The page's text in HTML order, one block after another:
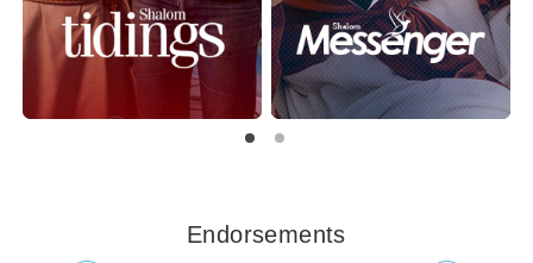
Endorsements